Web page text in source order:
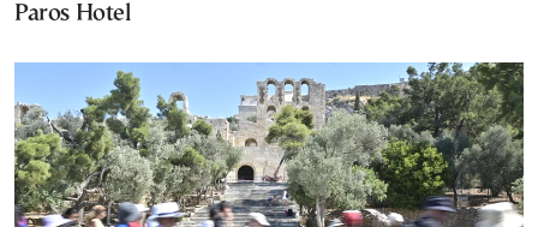
Paros Hotel